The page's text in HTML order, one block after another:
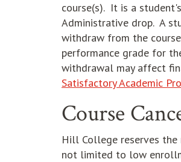
course(s). It is a
Administrative drop. A
withdraw from the
performance grade for
withdrawal may affect
Satisfactory Academic
Course
Hill College reserves the
not limited to low